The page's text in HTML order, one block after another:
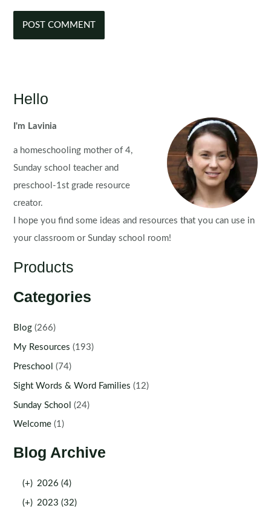
Hello
I'm Lavinia
a homeschooling mother of 4,
Sunday school teacher and
preschool-1st grade resource
creator.
I hope you find some ideas and resources that you can use in
your classroom or Sunday school room!
Products
Categories
Blog (266)
My Resources (193)
Preschool (74)
Sight Words & Word Families (12)
Sunday School (24)
Welcome (1)
Blog Archive
(+) 2026 (4)
(+) 2023 (32)